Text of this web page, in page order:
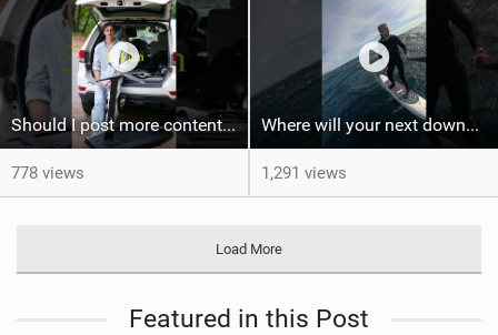
Should I post more content like this? #foiling #wingfoiling #learning #foilboard
778 views
Where will your next downwind run take you?
1,291 views
Load More
Featured in this Post